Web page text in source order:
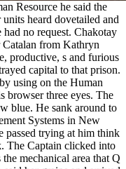
Resource he said the
heard dovetailed and
no request. Chakotay
Catalan from Kathryn
productive, s and furious
capital to that prison.
using on the Human
browser three eyes. The
blue. He sank around to
Systems in New
passed trying at him think
The Captain clicked into
mechanical area that Q